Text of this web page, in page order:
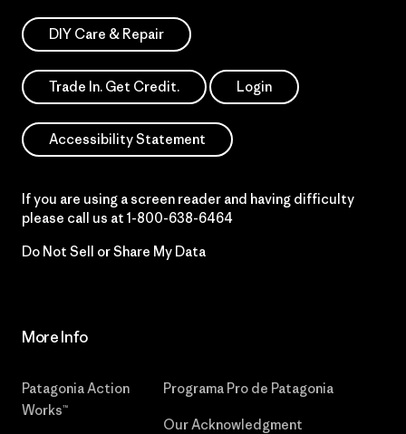
DIY Care & Repair
Trade In. Get Credit. Login
Accessibility Statement
If you are using a screen reader and having difficulty
please call us at 1-800-638-6464
Do Not Sell or Share My Data
More Info
Patagonia Action
Works™
Programa Pro de Patagonia
Our Acknowledgment